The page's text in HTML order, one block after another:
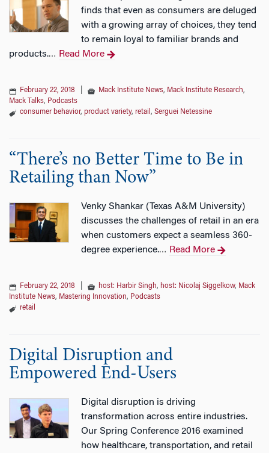
finds that even as consumers are deluged
with a growing array of choices, they tend
to remain loyal to familiar brands and
products.… Read More
February 22, 2018 Mack Institute News, Mack Institute Research,
Mack Talks, Podcasts
consumer behavior, product variety, retail , Serguei Netessine
“There’s no Better Time to Be in
Retailing than Now”
Venky Shankar (Texas A&M University)
discusses the challenges of retail in an era
when customers expect a seamless 360-
degree experience.… Read More
February 22, 2018 host: Harbir Singh, host: Nicolaj Siggelkow, Mack
Institute News, Mastering Innovation, Podcasts
retail
Digital Disruption and
Empowered End-Users
Digital disruption is driving
transformation across entire industries.
Our Spring Conference 2016 examined
how healthcare, transportation, and retail